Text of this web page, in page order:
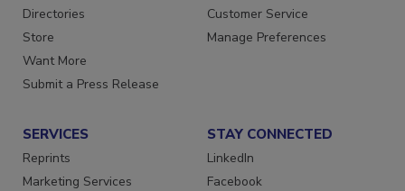
Contact Us
Directories
Store
Want More
Newsletters
Customer Service
SERVICES
Reprints
STAY CONNECTED
LinkedIn